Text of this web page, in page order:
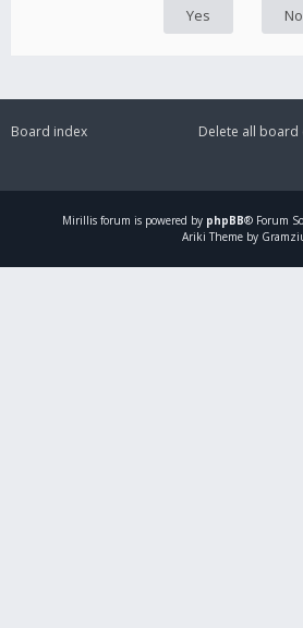
Board index
Delete all board
Mirillis forum is powered by phpBB® Forum
Ariki Theme by